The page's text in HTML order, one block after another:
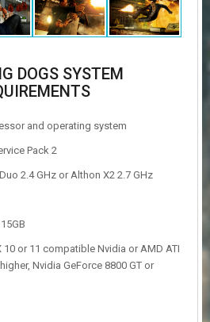
DOGS SYSTEM
and operating system
Pack 2
2.4 GHz or Althon X2 2.7 GHz
15GB
10 or 11 compatible Nvidia or AMD ATI
Nvidia GeForce 8800 GT or